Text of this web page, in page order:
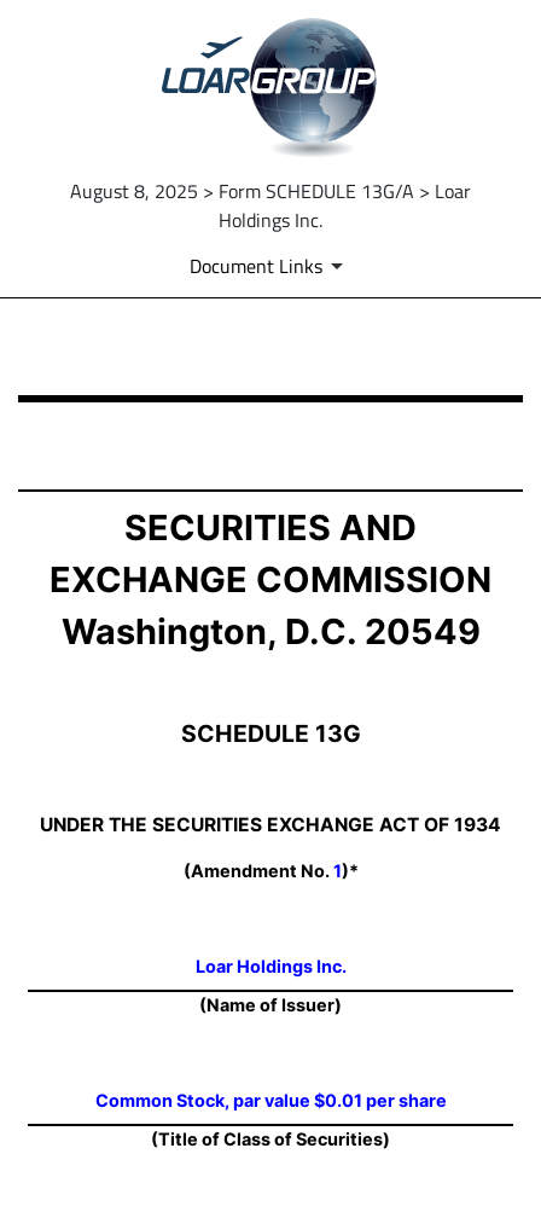
August 8, 2025 > Form SCHEDULE 13G/A > Loar
Holdings Inc.
Document Links
Published on August 8, 2025
SECURITIES AND
EXCHANGE COMMISSION
Washington, D.C. 20549
SCHEDULE 13G
UNDER THE SECURITIES EXCHANGE ACT OF 1934
(Amendment No.1)*
Loar Holdings Inc.
(Name of Issuer)
Common Stock, par value $0.01 per share
(Title of Class of Securities)